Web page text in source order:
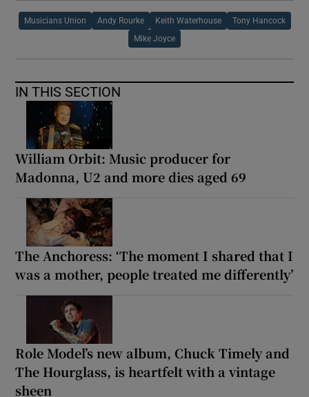
Musicians Union Andy Rourke Keith Waterhouse Tony Hancock
Mike Joyce
IN THIS SECTION
William Orbit: Music producer for
Madonna, U2 and more dies aged 69
The Anchoress: ‘The moment I shared that I
was a mother, people treated me differently’
Role Model’s new album, Chuck Timely and
The Hourglass, is heartfelt with a vintage
sheen